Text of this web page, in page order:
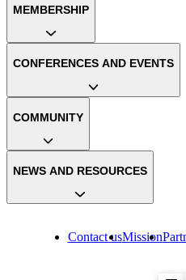
Contact usMission
MEMBERSHIP
CONFERENCES AND EVENTS
COMMUNITY
NEWS AND RESOURCES